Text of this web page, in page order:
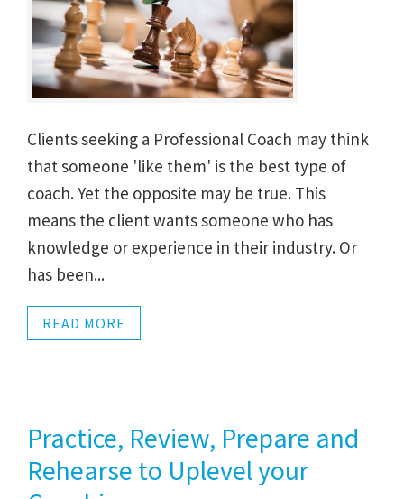
Clients seeking a Professional Coach may think
that someone 'like them' is the best type of
coach. Yet the opposite may be true. This
means the client wants someone who has
knowledge or experience in their industry. Or
has been...
READ MORE
Practice, Review, Prepare and
Rehearse to Uplevel your